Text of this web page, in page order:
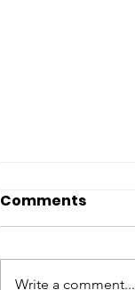
Comments
Write a comment...